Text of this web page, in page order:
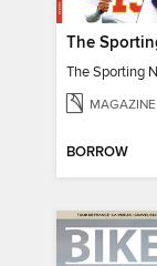
MAGAZINE
BORROW